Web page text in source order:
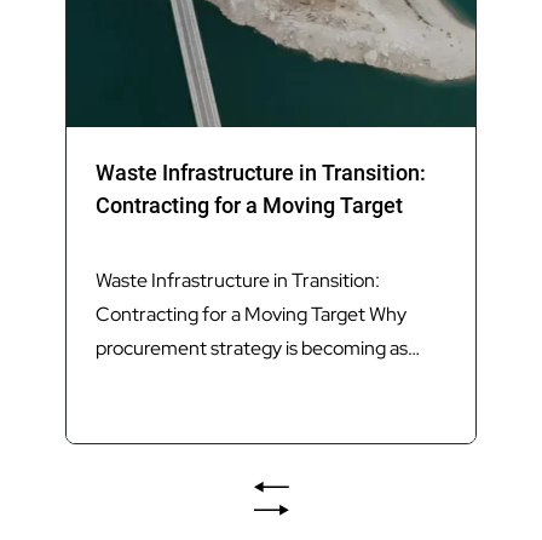
Waste Infrastructure in Transition:
Contracting for a Moving Target
Waste Infrastructure in Transition:
Contracting for a Moving Target Why
procurement strategy is becoming as
infrastructure. Introduction Queensland’s
waste sector is undergoing its most
significant transformation in decades.